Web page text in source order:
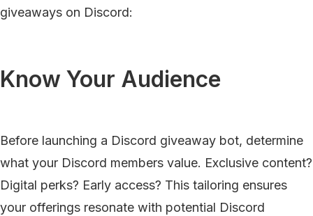
giveaways on Discord:
Know Your Audience
Before launching a Discord giveaway bot, determine
what your Discord members value. Exclusive content?
Digital perks? Early access? This tailoring ensures
your offerings resonate with potential Discord